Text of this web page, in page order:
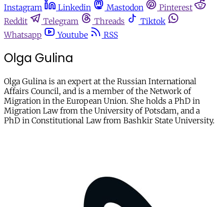
Instagram
Linkedin Mastodon
Pinterest
Reddit
Telegram Threads
Tiktok
Whatsapp
Youtube RSS
Olga Gulina
Olga Gulina is an expert at the Russian International
Affairs Council, and is a member of the Network of
Migration in the European Union. She holds a PhD in
Migration Law from the University of Potsdam, and a
PhD in Constitutional Law from Bashkir State University.